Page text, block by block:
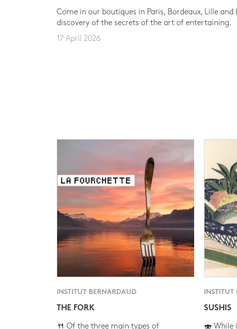
Come in our boutiques in Paris, Bordeaux, Lille
discovery of the secrets of the art of entertaining.
17 April 2026
INSTITUT BERNARDAUD
THE FORK
🍴 Of the three main types of
INSTITUT
SUSHIS
🍣 While